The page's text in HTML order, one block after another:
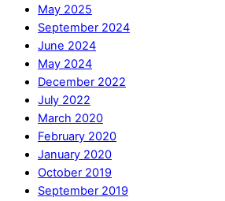
May 2025
September 2024
June 2024
May 2024
December 2022
July 2022
March 2020
February 2020
January 2020
October 2019
September 2019